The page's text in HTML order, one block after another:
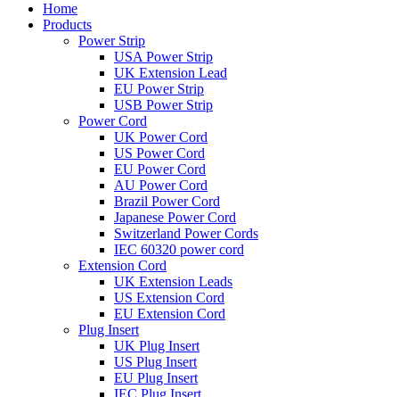
Home
Products
Power Strip
USA Power Strip
UK Extension Lead
EU Power Strip
USB Power Strip
Power Cord
UK Power Cord
US Power Cord
EU Power Cord
AU Power Cord
Brazil Power Cord
Japanese Power Cord
Switzerland Power Cords
IEC 60320 power cord
Extension Cord
UK Extension Leads
US Extension Cord
EU Extension Cord
Plug Insert
UK Plug Insert
US Plug Insert
EU Plug Insert